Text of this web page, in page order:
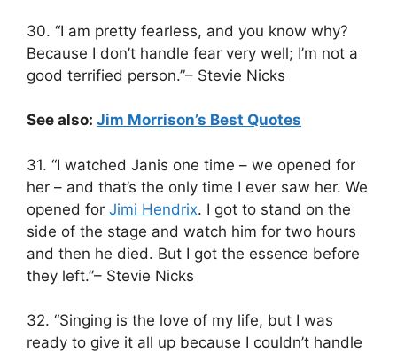
30. “I am pretty fearless, and you know why?
Because I don’t handle fear very well; I’m not a
good terrified person.”– Stevie Nicks
See also: Jim Morrison’s Best Quotes
31. “I watched Janis one time – we opened for
her – and that’s the only time I ever saw her. We
opened for Jimi Hendrix. I got to stand on the
side of the stage and watch him for two hours
and then he died. But I got the essence before
they left.”– Stevie Nicks
32. “Singing is the love of my life, but I was
ready to give it all up because I couldn’t handle